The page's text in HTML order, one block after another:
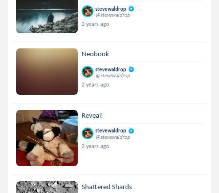
stevewaldrop
@stevewaldrop
2 years ago
Neobook
stevewaldrop
@stevewaldrop
2 years ago
Reveal!
stevewaldrop
@stevewaldrop
2 years ago
Shattered Shards